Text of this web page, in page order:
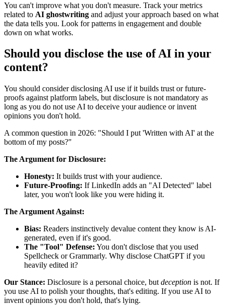
You can't improve what you don't measure. Track your metrics
related to AI ghostwriting and adjust your approach based on what
the data tells you. Look for patterns in engagement and double
down on what works.
Should you disclose the use of AI in your
content?
You should consider disclosing AI use if it builds trust or future-
proofs against platform labels, but disclosure is not mandatory as
long as you do not use AI to deceive your audience or invent
opinions you don't hold.
A common question in 2026: "Should I put 'Written with AI' at the
bottom of my posts?"
The Argument for Disclosure:
Honesty: It builds trust with your audience.
Future-Proofing: If LinkedIn adds an "AI Detected" label
later, you won't look like you were hiding it.
The Argument Against:
Bias: Readers instinctively devalue content they know is AI-
generated, even if it's good.
The "Tool" Defense: You don't disclose that you used
Spellcheck or Grammarly. Why disclose ChatGPT if you
heavily edited it?
Our Stance: Disclosure is a personal choice, but deception is not. If
you use AI to polish your thoughts, that's editing. If you use AI to
invent opinions you don't hold, that's lying.